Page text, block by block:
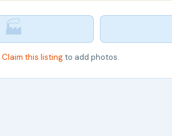
🏭
Claim this listingto add photos.